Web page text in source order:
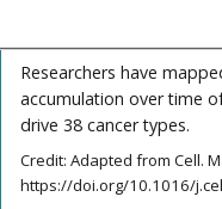
Researchers have
accumulation over time
drive 38 cancer types.
Credit: Adapted from Cell.
https://doi.org/10.1016/